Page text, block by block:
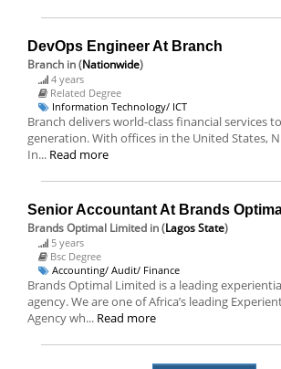
DevOps Engineer At Branch
Branch in (Nationwide)
4 years
Related Degree
Information Technology/ ICT
Branch delivers world-class financial services
generation. With offices in the United States,
In... Read more
Senior Accountant At Brands
Brands Optimal Limited in (Lagos State)
5 years
Bsc Degree
Accounting/ Audit/ Finance
Brands Optimal Limited is a leading
agency. We are one of Africa’s leading
Agency wh... Read more